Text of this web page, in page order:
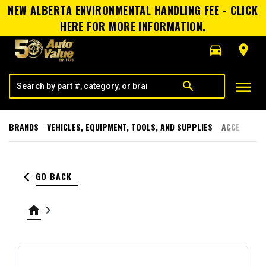
NEW ALBERTA ENVIRONMENTAL HANDLING FEE - CLICK
HERE FOR MORE INFORMATION.
directions_car
room
search menu
BRANDS VEHICLES, EQUIPMENT, TOOLS, AND SUPPLIES
keyboard_arrow_left GO BACK
home keyboard_arrow_right